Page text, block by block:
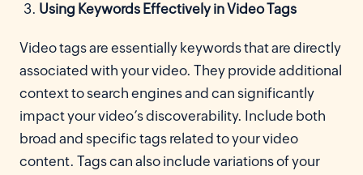
Using Keywords Effectively in Video Tags
Video tags are essentially keywords that are directly
associated with your video. They provide additional
context to search engines and can significantly
impact your video’s discoverability. Include both
broad and specific tags related to your video
content. Tags can also include variations of your